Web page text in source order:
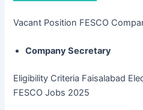
Vacant Position FESCO
Company Secretary
Eligibility Criteria Faisalabad
FESCO Jobs 2025